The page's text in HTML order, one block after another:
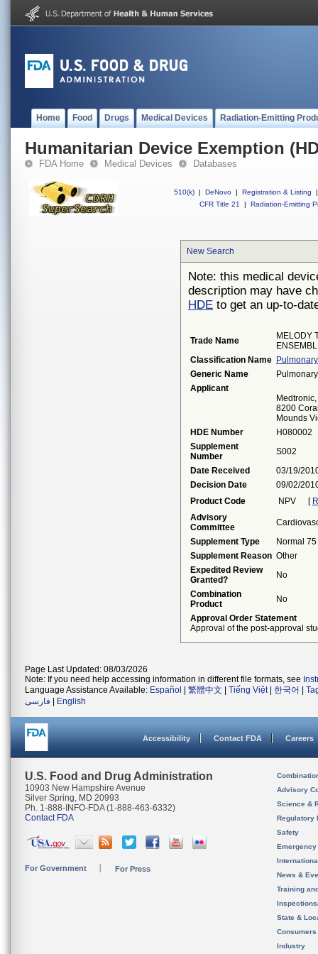
Home Food Drugs Medical Devices Radiation-Emitting
Humanitarian Device Exemption
FDA Home Medical Devices Databases
510(k) | DeNovo | Registration & Listing
|
CFR Title 21
| Radiation-Emitting
New Search
Note: this medical
description may have
HDE to get an up-to-
Trade Name
MELODY
Classification Name
Generic Name
Applicant
8200
Mounds
HDE Number
H080002
Supplement
Number
S002
Date Received
03/19/
Decision Date
09/02/
Product Code
NPV [
Advisory
Committee
Supplement Type
Normal
Supplement Reason Other
Expedited Review
Granted?
No
Combination
Product
No
Approval Order Statement
Approval of the post-approval
Page Last Updated: 08/03/2026
Note: If you need help accessing information in different file formats, see
Language Assistance Available: Español 繁體中文 Tiếng Việt| 한국어
فارسی
English
Accessibility Contact FDA Careers
U.S. Food and Drug Administration
10903 New Hampshire Avenue
Silver Spring, MD 20993
Ph. 1-888-INFO-FDA (1-888-463-6332)
Contact FDA
For Government For Press
Advisory
Science &
Regulatory
Safety
News &
Training
State &
Consumers
Industry